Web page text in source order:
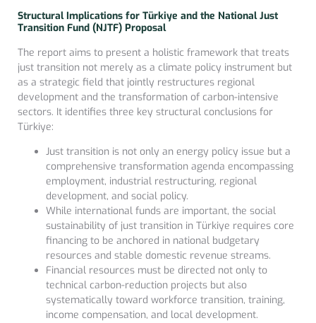
Structural Implications for Türkiye and the National Just
Transition Fund (NJTF) Proposal
The report aims to present a holistic framework that treats
just transition not merely as a climate policy instrument but
as a strategic field that jointly restructures regional
development and the transformation of carbon-intensive
sectors. It identifies three key structural conclusions for
Türkiye:
Just transition is not only an energy policy issue but a
comprehensive transformation agenda encompassing
employment, industrial restructuring, regional
development, and social policy.
While international funds are important, the social
sustainability of just transition in Türkiye requires core
financing to be anchored in national budgetary
resources and stable domestic revenue streams.
Financial resources must be directed not only to
technical carbon-reduction projects but also
systematically toward workforce transition, training,
income compensation, and local development.